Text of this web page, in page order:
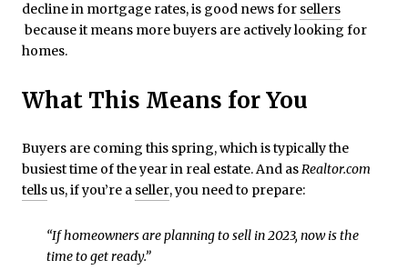
decline in mortgage rates, is good news for sellers
because it means more buyers are actively looking for
homes.
What This Means for You
Buyers are coming this spring, which is typically the
busiest time of the year in real estate. And asRealtor.com
tellsus, if you’re a seller, you need to prepare:
“If homeowners are planning to sell in 2023, now is the
time to get ready.”